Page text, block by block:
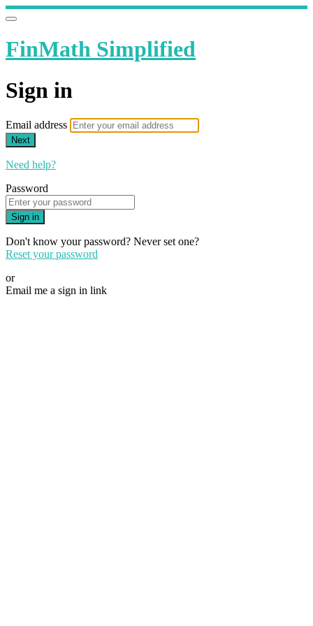
FinMath Simplified
Sign in
Email address
Next
Need help?
Password
Sign in
Don't know your password? Never set one?
Reset your password
or
Email me a sign in link